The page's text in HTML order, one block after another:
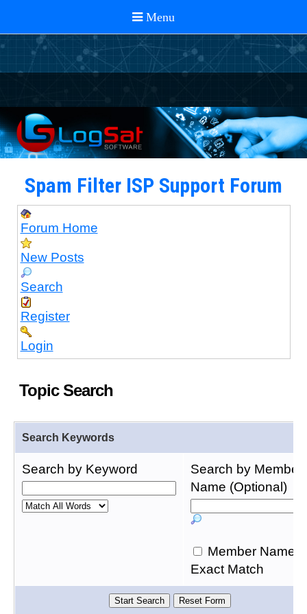
Spam Filter ISP Support Forum
Forum Home
New Posts
Search
Register
Login
Topic Search
Search Keywords
Search by Keyword
Search by Member
Name (Optional)
Member Name
Exact Match